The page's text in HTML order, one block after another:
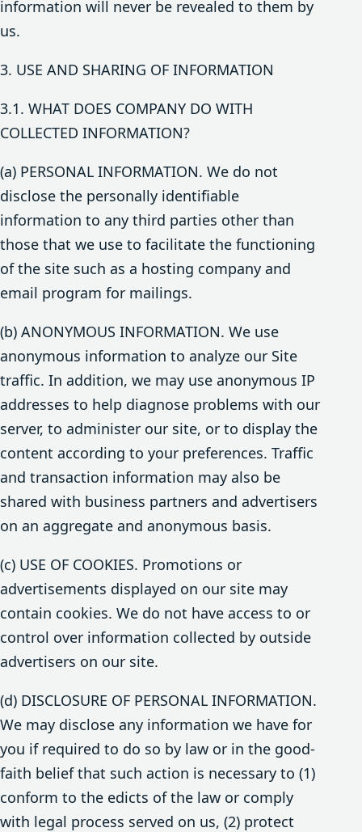
information will never be revealed to them by
us.
3. USE AND SHARING OF INFORMATION
3.1. WHAT DOES COMPANY DO WITH
COLLECTED INFORMATION?
(a) PERSONAL INFORMATION. We do not
disclose the personally identifiable
information to any third parties other than
those that we use to facilitate the functioning
of the site such as a hosting company and
email program for mailings.
(b) ANONYMOUS INFORMATION. We use
anonymous information to analyze our Site
traffic. In addition, we may use anonymous IP
addresses to help diagnose problems with our
server, to administer our site, or to display the
content according to your preferences. Traffic
and transaction information may also be
shared with business partners and advertisers
on an aggregate and anonymous basis.
(c) USE OF COOKIES. Promotions or
advertisements displayed on our site may
contain cookies. We do not have access to or
control over information collected by outside
advertisers on our site.
(d) DISCLOSURE OF PERSONAL INFORMATION.
We may disclose any information we have for
you if required to do so by law or in the good-
faith belief that such action is necessary to (1)
conform to the edicts of the law or comply
with legal process served on us, (2) protect